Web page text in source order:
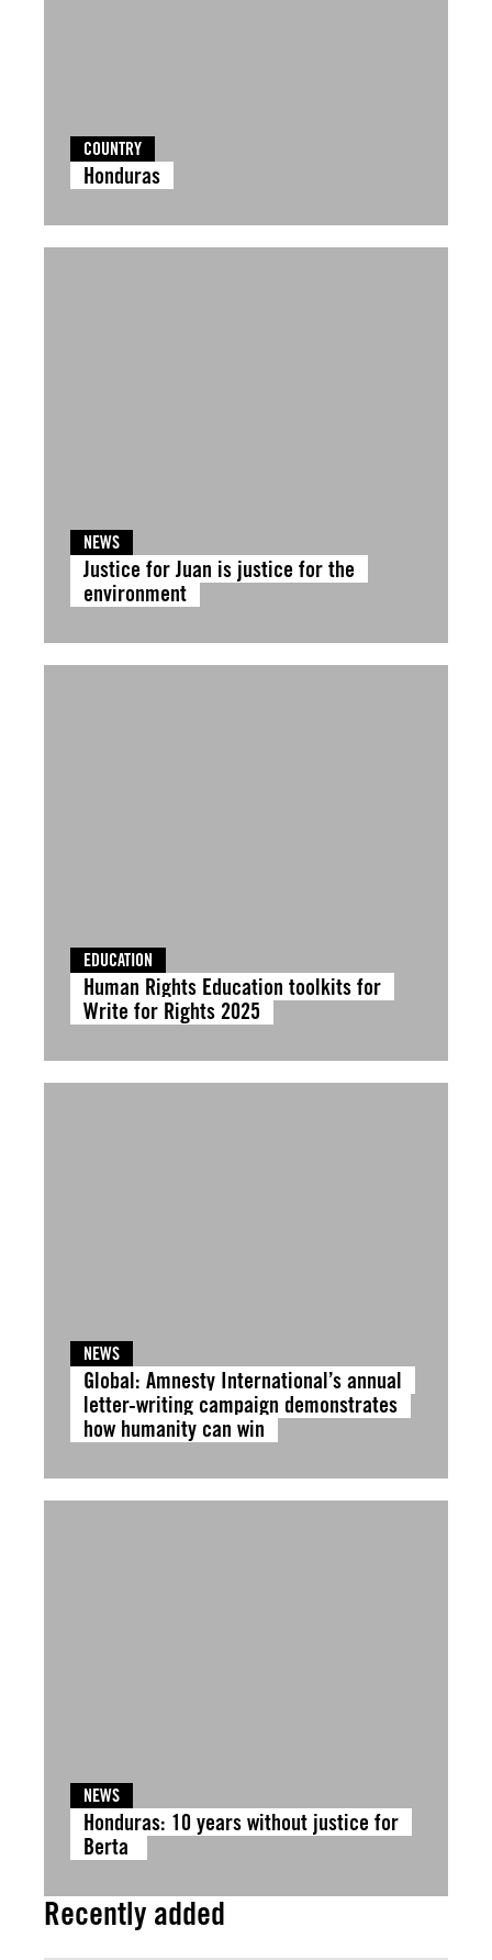
COUNTRY
Honduras
NEWS
Justice for Juan is justice for the
environment
EDUCATION
Human Rights Education toolkits for
Write for Rights 2025
NEWS
Global: Amnesty International’s annual
letter-writing campaign demonstrates
how humanity can win
NEWS
Honduras: 10 years without justice for
Berta
Recently added